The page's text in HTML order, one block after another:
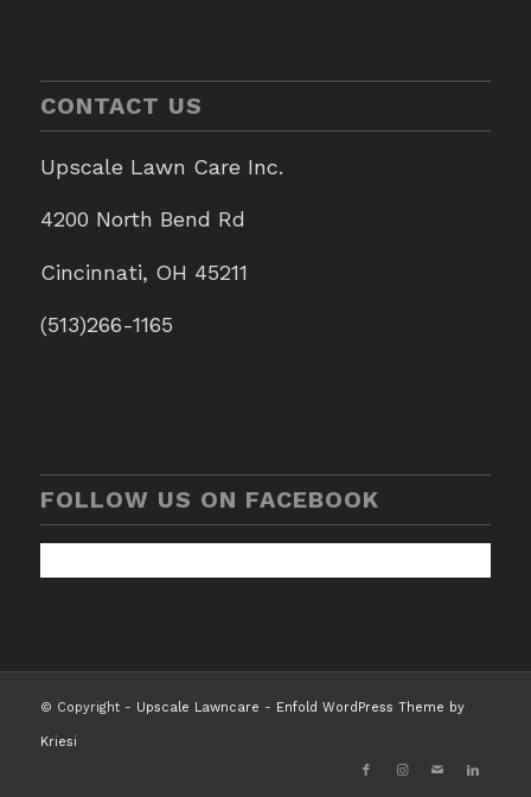
CONTACT US
Upscale Lawn Care Inc.
4200 North Bend Rd
Cincinnati, OH 45211
(513)266-1165
FOLLOW US ON FACEBOOK
© Copyright - Upscale Lawncare - Enfold WordPress Theme by
Kriesi